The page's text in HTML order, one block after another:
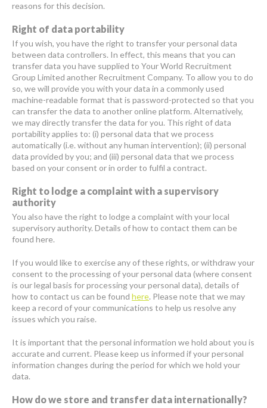
reasons for this decision.
Right of data portability
If you wish, you have the right to transfer your personal data
between data controllers. In effect, this means that you can
transfer data you have supplied to Your World Recruitment
Group Limited another Recruitment Company. To allow you to do
so, we will provide you with your data in a commonly used
machine-readable format that is password-protected so that you
can transfer the data to another online platform. Alternatively,
we may directly transfer the data for you. This right of data
portability applies to: (i) personal data that we process
automatically (i.e. without any human intervention); (ii) personal
data provided by you; and (iii) personal data that we process
based on your consent or in order to fulfil a contract.
Right to lodge a complaint with a supervisory
authority
You also have the right to lodge a complaint with your local
supervisory authority. Details of how to contact them can be
found here.
If you would like to exercise any of these rights, or withdraw your
consent to the processing of your personal data (where consent
is our legal basis for processing your personal data), details of
how to contact us can be found here. Please note that we may
keep a record of your communications to help us resolve any
issues which you raise.
It is important that the personal information we hold about you is
accurate and current. Please keep us informed if your personal
information changes during the period for which we hold your
data.
How do we store and transfer data internationally?